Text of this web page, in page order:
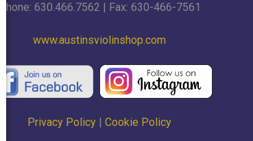
Phone: 630.466.7562 | Fax: 630-466-7561
www.austinsviolinshop.com
Privacy Policy Cookie Policy